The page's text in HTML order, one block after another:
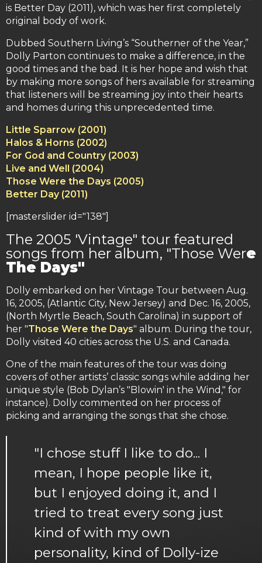
is Better Day (2011), which was her first completely
original body of work.
Dubbed Southern Living’s “Southerner of the Year,”
Dolly Parton continues to make a difference, in the
good times and the bad. It is her hope and wish that
by making more songs of hers available for streaming
that listeners will be streaming joy into their hearts
and homes during this unprecedented time.
Little Sparrow (2001)
Halos & Horns (2002)
For God and Country (2003)
Live and Well (2004)
Those Were the Days (2005)
Better Day (2011)
[masterslider id="138"]
The 2005 'Vintage" tour featured
songs from her album, "Those Were
The Days"
Dolly embarked on her Vintage Tour between Aug.
16, 2005, (Atlantic City, New Jersey) and Dec. 16, 2005,
(North Myrtle Beach, South Carolina) in support of
her "Those Were the Days" album. During the tour,
Dolly visited 40 cities across the U.S. and Canada.
One of the main features of the tour was doing
covers of other artists’ classic songs while adding her
unique style (Bob Dylan’s "Blowin' in the Wind," for
instance). Dolly commented on her process of
picking and arranging the songs that she chose.
"I chose stuff I like to do... I
mean, I hope people like it,
but I enjoyed doing it, and I
tried to treat every song just
kind of with my own
personality, kind of Dolly-ize